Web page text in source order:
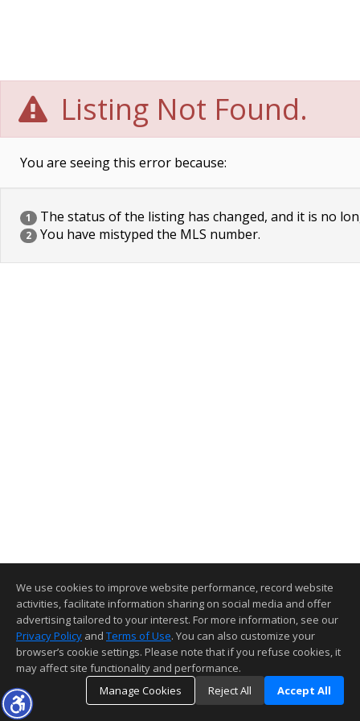
Listing Not Found.
You are seeing this error because:
1 The status of the listing has changed, and it is no
2 You have mistyped the MLS number.
We use cookies to improve website performance, record website
activities, facilitate information sharing on social media and offer
advertising tailored to your interest. For more information, see our
Privacy Policy and Terms of Use. You can also customize your
browser’s cookie settings. Please note that if you refuse cookies, it
may affect site functionality and performance.
Manage Cookies
Reject All Accept All